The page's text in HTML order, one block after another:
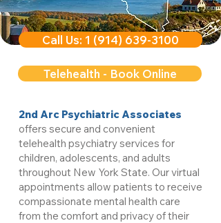
Call Us: 1 (914) 639-3100
Telehealth - Book Online
2nd Arc Psychiatric Associates
offers secure and convenient
telehealth psychiatry services for
children, adolescents, and adults
throughout New York State. Our virtual
appointments allow patients to receive
compassionate mental health care
from the comfort and privacy of their